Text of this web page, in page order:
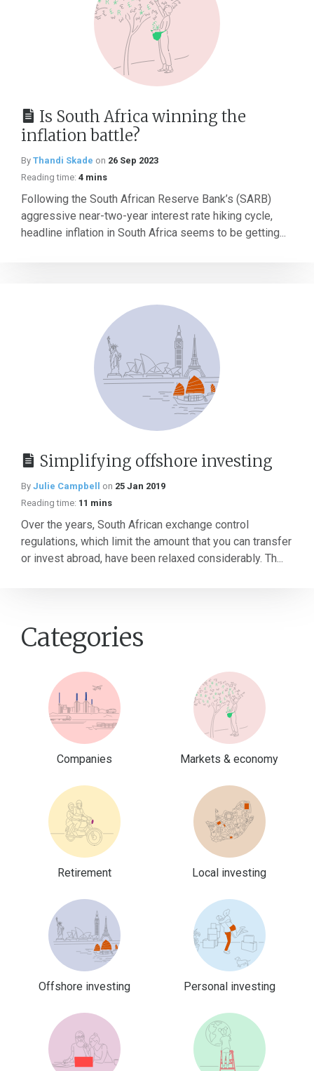
Is South Africa winning the
inflation battle?
By Thandi Skade on 26 Sep 2023
Reading time: 4 mins
Following the South African Reserve Bank’s (SARB)
aggressive near-two-year interest rate hiking cycle,
headline inflation in South Africa seems to be getting...
Simplifying offshore investing
By Julie Campbell on 25 Jan 2019
Reading time: 11 mins
Over the years, South African exchange control
regulations, which limit the amount that you can transfer
or invest abroad, have been relaxed considerably. Th...
Categories
Companies Markets & economy
Retirement Local investing
Offshore investing Personal investing